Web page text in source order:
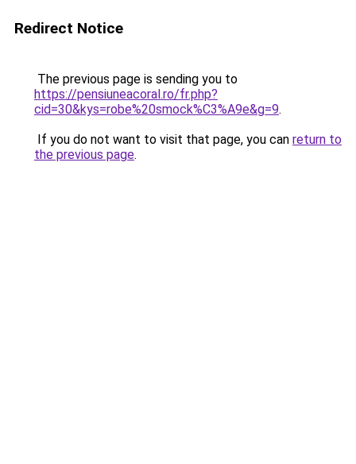
Redirect Notice
The previous page is sending you to
https://pensiuneacoral.ro/fr.php?
cid=30&kys=robe%20smock%C3%A9e&g=9.
If you do not want to visit that page, you can return to
the previous page.